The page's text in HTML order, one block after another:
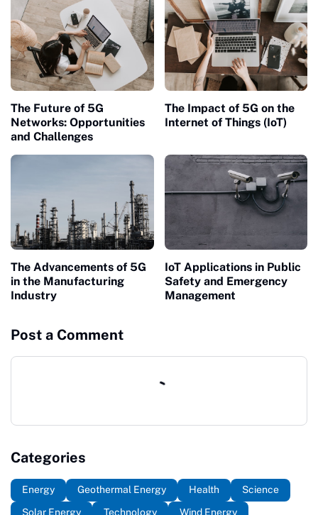
The Future of 5G
Networks: Opportunities
and Challenges
The Impact of 5G on the
Internet of Things (IoT)
The Advancements of 5G
in the Manufacturing
Industry
IoT Applications in Public
Safety and Emergency
Management
Post a Comment
Categories
Energy Geothermal Energy Health
Science
Solar Energy
Technology Wind Energy